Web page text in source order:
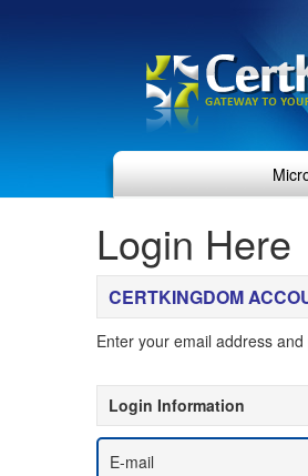
Login Here
CERTKINGDOM
Enter your email address
Login Information
E-mail